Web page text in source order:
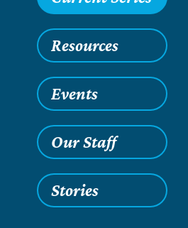
Resources
Events
Our Staff
Stories
Grace SC/Resources/Teaching